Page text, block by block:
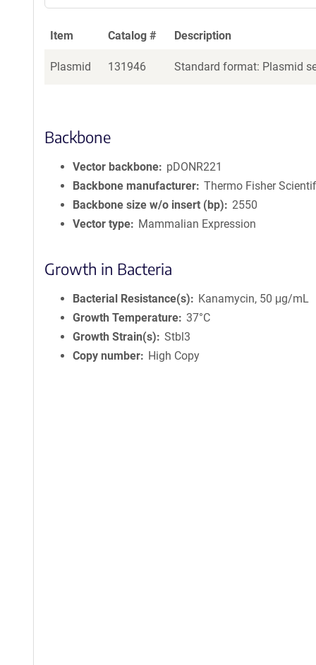
Item Catalog # Description
Plasmid 131946 Standard format: Plasmid
Backbone
Vector backbone
pDONR221
Backbone manufacturer Thermo Fisher
Backbone size w/o insert (bp)
2550
Vector type
Mammalian Expression
Growth in Bacteria
Bacterial Resistance(s)
Kanamycin, 50 μg/mL
Growth Temperature 37°C
Growth Strain(s)
Stbl3
Copy number
High Copy